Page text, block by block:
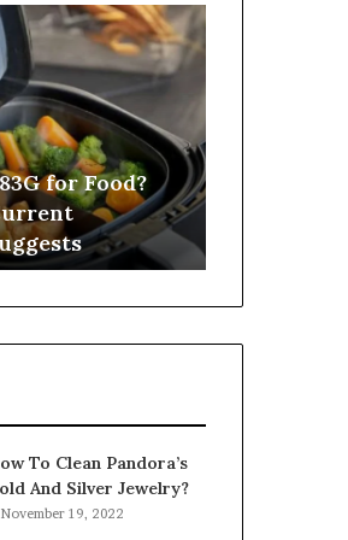
for Food?
Applied
Degree
To Clean Pandora’s
And Silver Jewelry?
November 19, 2022